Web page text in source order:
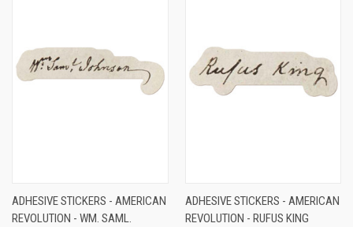
ADHESIVE STICKERS - AMERICAN
REVOLUTION - WM. SAML.
ADHESIVE STICKERS - AMERICAN
REVOLUTION - RUFUS KING